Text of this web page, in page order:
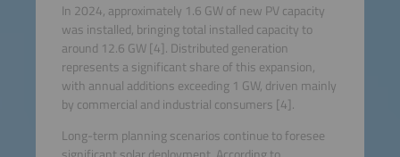
In 2024, approximately 1.6 GW of new PV capacity
was installed, bringing total installed capacity to
around 12.6 GW [4]. Distributed generation
represents a significant share of this expansion,
with annual additions exceeding 1 GW, driven mainly
by commercial and industrial consumers [4].
Long-term planning scenarios continue to foresee